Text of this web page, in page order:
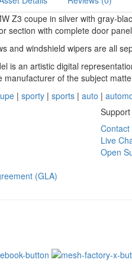
Z3 coupe in silver with gray-
section with complete door
and windshield wipers are all
is an artistic digital
manufacturer of the subject
| sporty | sports | auto |
(GLA)
Support
Contact
Live
Open